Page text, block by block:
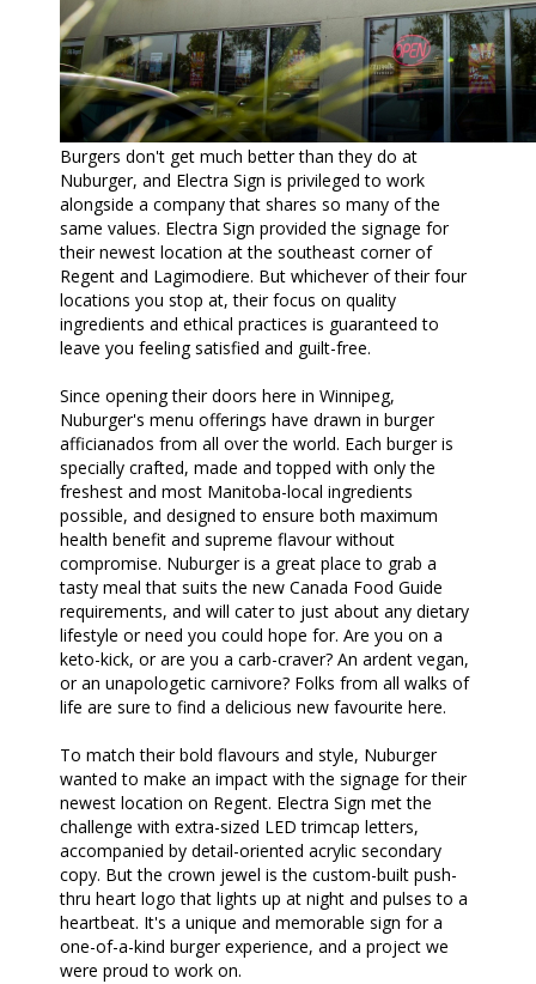
Burgers don't get much better than they do at
Nuburger, and Electra Sign is privileged to work
alongside a company that shares so many of the
same values. Electra Sign provided the signage for
their newest location at the southeast corner of
Regent and Lagimodiere. But whichever of their four
locations you stop at, their focus on quality
ingredients and ethical practices is guaranteed to
leave you feeling satisfied and guilt-free.
Since opening their doors here in Winnipeg,
Nuburger's menu offerings have drawn in burger
afficianados from all over the world. Each burger is
specially crafted, made and topped with only the
freshest and most Manitoba-local ingredients
possible, and designed to ensure both maximum
health benefit and supreme flavour without
compromise. Nuburger is a great place to grab a
tasty meal that suits the new Canada Food Guide
requirements, and will cater to just about any dietary
lifestyle or need you could hope for. Are you on a
keto-kick, or are you a carb-craver? An ardent vegan,
or an unapologetic carnivore? Folks from all walks of
life are sure to find a delicious new favourite here.
To match their bold flavours and style, Nuburger
wanted to make an impact with the signage for their
newest location on Regent. Electra Sign met the
challenge with extra-sized LED trimcap letters,
accompanied by detail-oriented acrylic secondary
copy. But the crown jewel is the custom-built push-
thru heart logo that lights up at night and pulses to a
heartbeat. It's a unique and memorable sign for a
one-of-a-kind burger experience, and a project we
were proud to work on.